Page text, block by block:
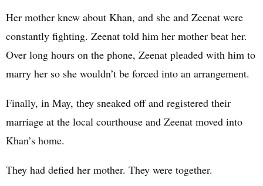
Her mother knew about Khan, and she and Zeenat were
constantly fighting. Zeenat told him her mother beat her.
Over long hours on the phone, Zeenat pleaded with him to
marry her so she wouldn’t be forced into an arrangement.
Finally, in May, they sneaked off and registered their
marriage at the local courthouse and Zeenat moved into
Khan’s home.
They had defied her mother. They were together.